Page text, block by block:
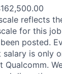
reflects
for this
posted.
salary is only
Qualcomm.